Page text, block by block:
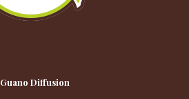
Guano Diffusion